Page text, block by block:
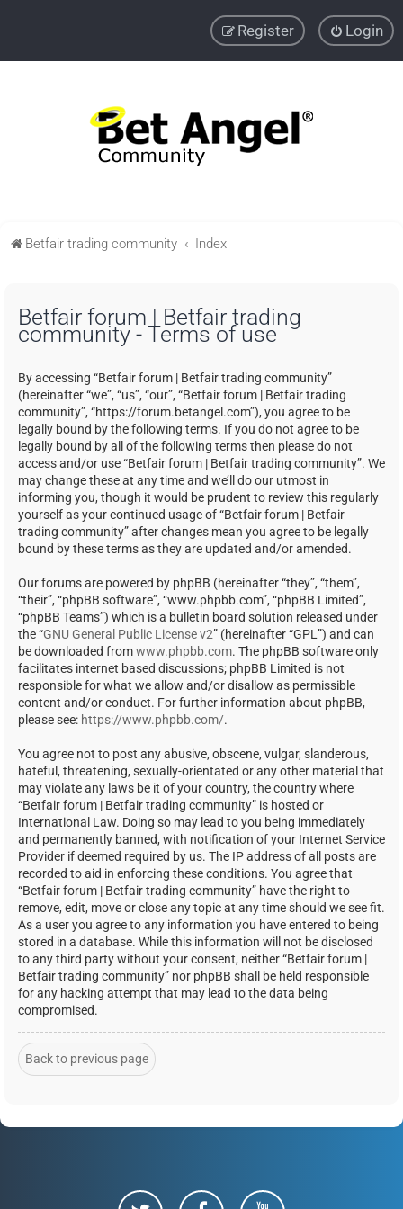
Login
Register
Betfair trading community Index
Betfair forum | Betfair trading
community - Terms of use
By accessing “Betfair forum | Betfair trading community”
(hereinafter “we”, “us”, “our”, “Betfair forum | Betfair trading
community”, “https://forum.betangel.com”), you agree to be
legally bound by the following terms. If you do not agree to be
legally bound by all of the following terms then please do not
access and/or use “Betfair forum | Betfair trading community”. We
may change these at any time and we’ll do our utmost in
informing you, though it would be prudent to review this regularly
yourself as your continued usage of “Betfair forum | Betfair
trading community” after changes mean you agree to be legally
bound by these terms as they are updated and/or amended.
Our forums are powered by phpBB (hereinafter “they”, “them”,
“their”, “phpBB software”, “www.phpbb.com”, “phpBB Limited”,
“phpBB Teams”) which is a bulletin board solution released under
the “GNU General Public License v2” (hereinafter “GPL”) and can
be downloaded fromwww.phpbb.com. The phpBB software only
facilitates internet based discussions; phpBB Limited is not
responsible for what we allow and/or disallow as permissible
content and/or conduct. For further information about phpBB,
please see: https://www.phpbb.com/.
You agree not to post any abusive, obscene, vulgar, slanderous,
hateful, threatening, sexually-orientated or any other material that
may violate any laws be it of your country, the country where
“Betfair forum | Betfair trading community” is hosted or
International Law. Doing so may lead to you being immediately
and permanently banned, with notification of your Internet Service
Provider if deemed required by us. The IP address of all posts are
recorded to aid in enforcing these conditions. You agree that
“Betfair forum | Betfair trading community” have the right to
remove, edit, move or close any topic at any time should we see fit.
As a user you agree to any information you have entered to being
stored in a database. While this information will not be disclosed
to any third party without your consent, neither “Betfair forum |
Betfair trading community” nor phpBB shall be held responsible
for any hacking attempt that may lead to the data being
compromised.
Back to previous page